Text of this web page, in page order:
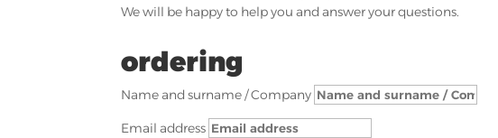
We will be happy to help you and answer your questions.
ordering
Name and surname / Company
Email address